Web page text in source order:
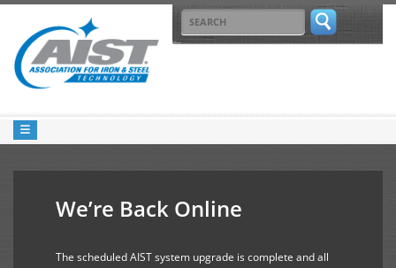
We’re Back Online
The scheduled AIST system upgrade is complete and all